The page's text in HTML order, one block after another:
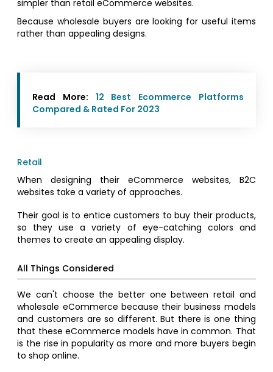
simpler than retail eCommerce websites.
Because wholesale buyers are looking for useful items
rather than appealing designs.
Read More: 12 Best Ecommerce Platforms
Compared & Rated For 2023
Retail
When designing their eCommerce websites, B2C
websites take a variety of approaches.
Their goal is to entice customers to buy their products,
so they use a variety of eye-catching colors and
themes to create an appealing display.
All Things Considered
We can't choose the better one between retail and
wholesale eCommerce because their business models
and customers are so different. But there is one thing
that these eCommerce models have in common. That
is the rise in popularity as more and more buyers begin
to shop online.